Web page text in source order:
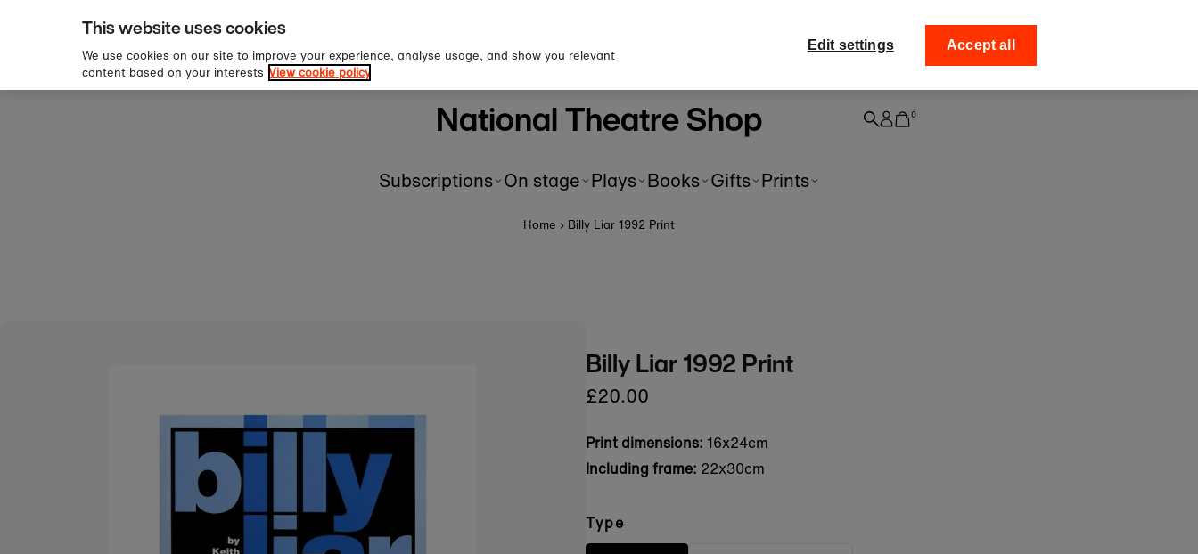
Skip to content
over £60
first order!
Collect your order
National Theatre Shop 0
Subscriptions On stage Plays Books Gifts Prints
Home › Billy Liar 1992 Print
Billy Liar 1992 Print
£20.00
Print dimensions: 16x24cm
Including frame: 22x30cm
Type
This website uses cookies
We use cookies on our site to improve your experience, analyse usage, and show you relevant
content based on your interests View cookie policy
Edit settings Accept all